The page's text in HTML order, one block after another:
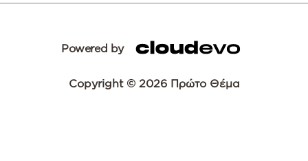
Powered by
Copyright © 2026 Πρώτο Θέμα